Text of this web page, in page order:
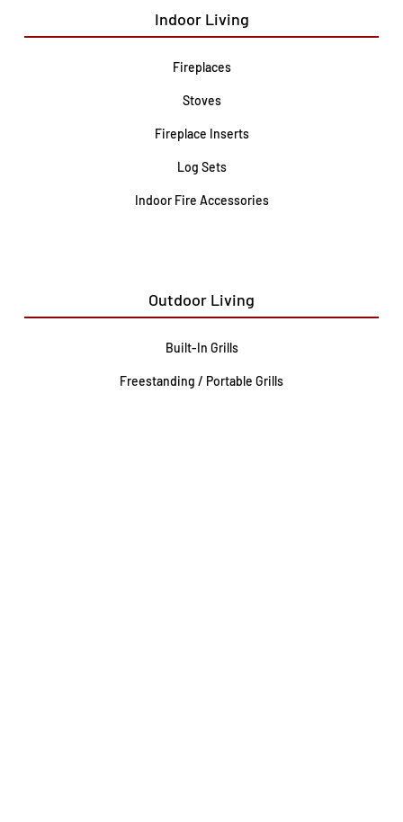
Indoor Living
Fireplaces
Stoves
Fireplace Inserts
Log Sets
Indoor Fire Accessories
Outdoor Living
Built-In Grills
Freestanding / Portable Grills